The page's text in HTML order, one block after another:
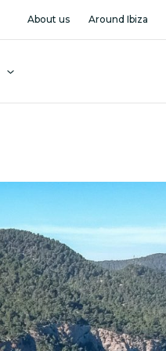
About us Around Ibiza